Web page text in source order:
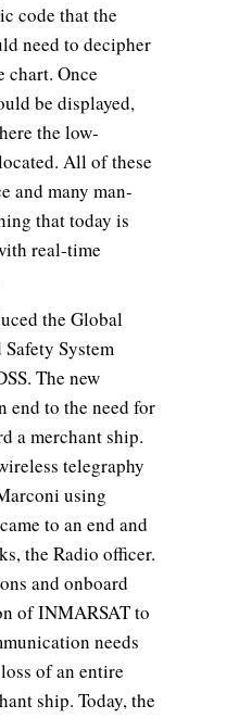
code that the
need to decipher
chart. Once
be displayed,
the low-
All of these
and many man-
that today is
real-time
the Global
System
The new
end to the need for
a merchant ship.
telegraphy
using
to an end and
the Radio officer.
and onboard
of INMARSAT to
needs
of an entire
ship. Today, the